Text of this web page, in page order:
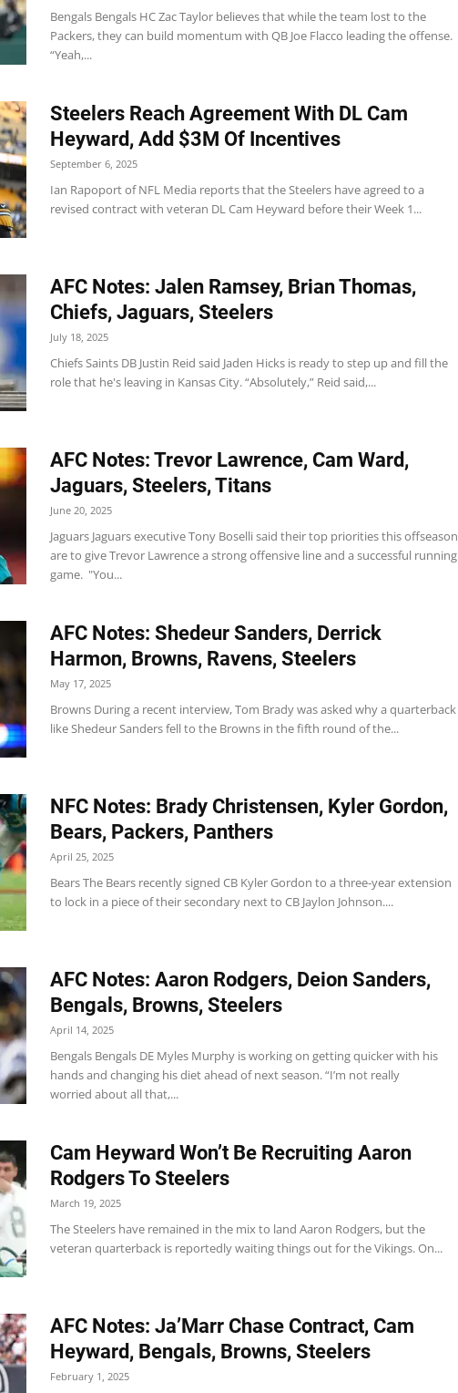
Bengals Bengals HC Zac Taylor believes that while the team lost to the
Packers, they can build momentum with QB Joe Flacco leading the offense.
“Yeah,...
Steelers Reach Agreement With DL Cam
Heyward, Add $3M Of Incentives
September 6, 2025
Ian Rapoport of NFL Media reports that the Steelers have agreed to a
revised contract with veteran DL Cam Heyward before their Week 1...
AFC Notes: Jalen Ramsey, Brian Thomas,
Chiefs, Jaguars, Steelers
July 18, 2025
Chiefs Saints DB Justin Reid said Jaden Hicks is ready to step up and fill the
role that he's leaving in Kansas City. “Absolutely,” Reid said,...
AFC Notes: Trevor Lawrence, Cam Ward,
Jaguars, Steelers, Titans
June 20, 2025
Jaguars Jaguars executive Tony Boselli said their top priorities this offseason
are to give Trevor Lawrence a strong offensive line and a successful running
game. "You...
AFC Notes: Shedeur Sanders, Derrick
Harmon, Browns, Ravens, Steelers
May 17, 2025
Browns During a recent interview, Tom Brady was asked why a quarterback
like Shedeur Sanders fell to the Browns in the fifth round of the...
NFC Notes: Brady Christensen, Kyler Gordon,
Bears, Packers, Panthers
April 25, 2025
Bears The Bears recently signed CB Kyler Gordon to a three-year extension
to lock in a piece of their secondary next to CB Jaylon Johnson....
AFC Notes: Aaron Rodgers, Deion Sanders,
Bengals, Browns, Steelers
April 14, 2025
Bengals Bengals DE Myles Murphy is working on getting quicker with his
hands and changing his diet ahead of next season. “I’m not really
worried about all that,...
Cam Heyward Won’t Be Recruiting Aaron
Rodgers To Steelers
March 19, 2025
The Steelers have remained in the mix to land Aaron Rodgers, but the
veteran quarterback is reportedly waiting things out for the Vikings. On...
AFC Notes: Ja’Marr Chase Contract, Cam
Heyward, Bengals, Browns, Steelers
February 1, 2025